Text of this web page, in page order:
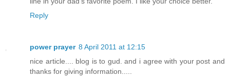
Reply
power prayer 8 April 2011 at 12:15
nice article.... blog is to gud. and i agree with your post and
thanks for giving information.....